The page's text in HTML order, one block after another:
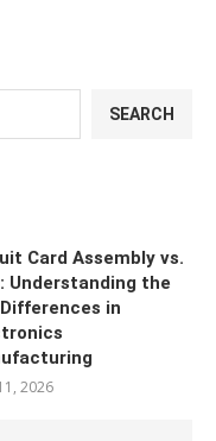
SEARCH
Card Assembly vs.
Understanding the
in
2026